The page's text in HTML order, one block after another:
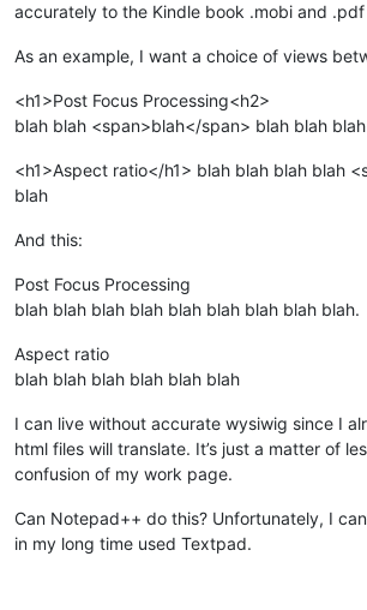
accurately to the Kindle book .mobi and
As an example, I want a choice of views
<h1>Post Focus Processing<h2>
blah blah <span>blah</span> blah blah
<h1>Aspect ratio</h1> blah blah blah blah
blah
And this:
Post Focus Processing
blah blah blah blah blah blah blah blah blah.
Aspect ratio
blah blah blah blah blah blah
I can live without accurate wysiwig since I
html files will translate. It’s just a matter of
confusion of my work page.
Can Notepad++ do this? Unfortunately, I
in my long time used Textpad.